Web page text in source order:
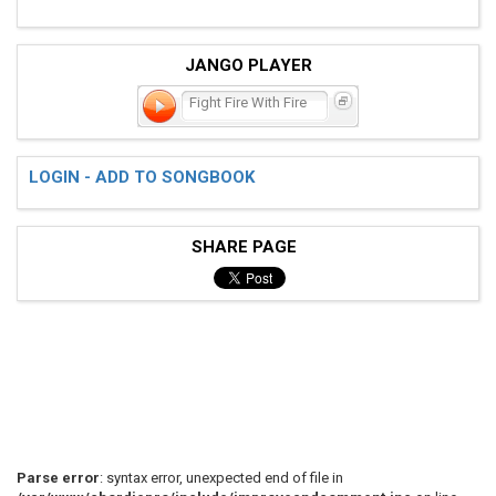
JANGO PLAYER
Fight Fire With Fire
LOGIN - ADD TO SONGBOOK
SHARE PAGE
Parse error: syntax error, unexpected end of file in